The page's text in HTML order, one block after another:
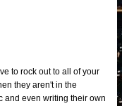
to rock out to all of your
they aren't in the
and even writing their own